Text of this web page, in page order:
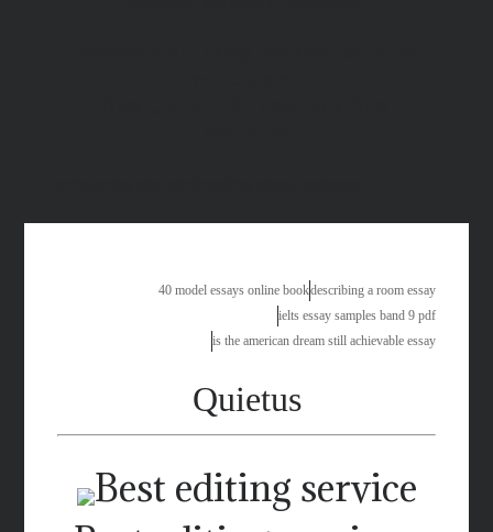
40 model essays online bookdescribing a room essay
ielts essay samples band 9 pdf
is the american dream still achievable essay
Quietus